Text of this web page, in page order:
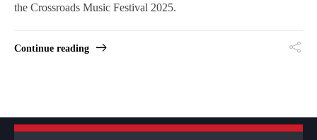
the Crossroads Music Festival 2025.
Continue reading